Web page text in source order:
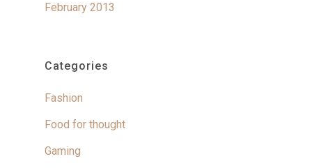
February 2013
Categories
Fashion
Food for thought
Gaming